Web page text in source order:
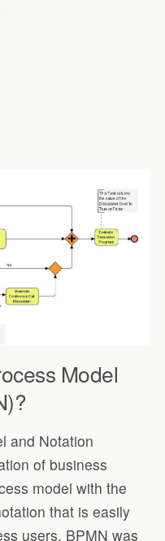
Model
and Notation
of business
model with the
that is easily
users. BPMN was